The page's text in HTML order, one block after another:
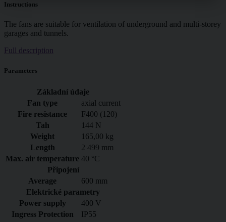
Instructions
The fans are suitable for ventilation of underground and multi-storey
garages and tunnels.
Full description
Parameters
Základní údaje
Fan type
axial current
Fire resistance
F400 (120)
Tah
144 N
Weight
165,00 kg
Length
2 499 mm
Max. air temperature 40 °C
Připojení
Average
600 mm
Elektrické parametry
Power supply
400 V
Ingress Protection
IP55